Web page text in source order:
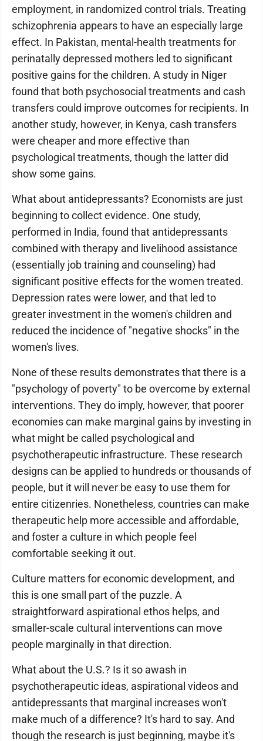
employment, in randomized control trials. Treating
schizophrenia appears to have an especially large
effect. In Pakistan, mental-health treatments for
perinatally depressed mothers led to significant
positive gains for the children. A study in Niger
found that both psychosocial treatments and cash
transfers could improve outcomes for recipients. In
another study, however, in Kenya, cash transfers
were cheaper and more effective than
psychological treatments, though the latter did
show some gains.
What about antidepressants? Economists are just
beginning to collect evidence. One study,
performed in India, found that antidepressants
combined with therapy and livelihood assistance
(essentially job training and counseling) had
significant positive effects for the women treated.
Depression rates were lower, and that led to
greater investment in the women's children and
reduced the incidence of "negative shocks" in the
women's lives.
None of these results demonstrates that there is a
"psychology of poverty" to be overcome by external
interventions. They do imply, however, that poorer
economies can make marginal gains by investing in
what might be called psychological and
psychotherapeutic infrastructure. These research
designs can be applied to hundreds or thousands of
people, but it will never be easy to use them for
entire citizenries. Nonetheless, countries can make
therapeutic help more accessible and affordable,
and foster a culture in which people feel
comfortable seeking it out.
Culture matters for economic development, and
this is one small part of the puzzle. A
straightforward aspirational ethos helps, and
smaller-scale cultural interventions can move
people marginally in that direction.
What about the U.S.? Is it so awash in
psychotherapeutic ideas, aspirational videos and
antidepressants that marginal increases won't
make much of a difference? It's hard to say. And
though the research is just beginning, maybe it's